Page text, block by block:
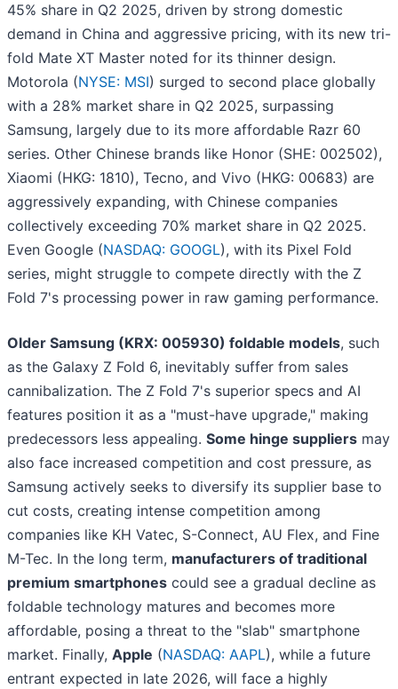
45% share in Q2 2025, driven by strong domestic
demand in China and aggressive pricing, with its new tri-
fold Mate XT Master noted for its thinner design.
Motorola (NYSE: MSI) surged to second place globally
with a 28% market share in Q2 2025, surpassing
Samsung, largely due to its more affordable Razr 60
series. Other Chinese brands like Honor (SHE: 002502),
Xiaomi (HKG: 1810), Tecno, and Vivo (HKG: 00683) are
aggressively expanding, with Chinese companies
collectively exceeding 70% market share in Q2 2025.
Even Google (NASDAQ: GOOGL), with its Pixel Fold
series, might struggle to compete directly with the Z
Fold 7's processing power in raw gaming performance.
Older Samsung (KRX: 005930) foldable models, such
as the Galaxy Z Fold 6, inevitably suffer from sales
cannibalization. The Z Fold 7's superior specs and AI
features position it as a "must-have upgrade," making
predecessors less appealing. Some hinge suppliers may
also face increased competition and cost pressure, as
Samsung actively seeks to diversify its supplier base to
cut costs, creating intense competition among
companies like KH Vatec, S-Connect, AU Flex, and Fine
M-Tec. In the long term, manufacturers of traditional
premium smartphones could see a gradual decline as
foldable technology matures and becomes more
affordable, posing a threat to the "slab" smartphone
market. Finally, Apple (NASDAQ: AAPL), while a future
entrant expected in late 2026, will face a highly